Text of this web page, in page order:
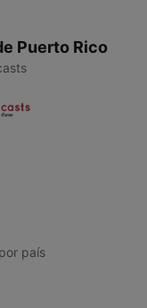
Puerto Rico
país